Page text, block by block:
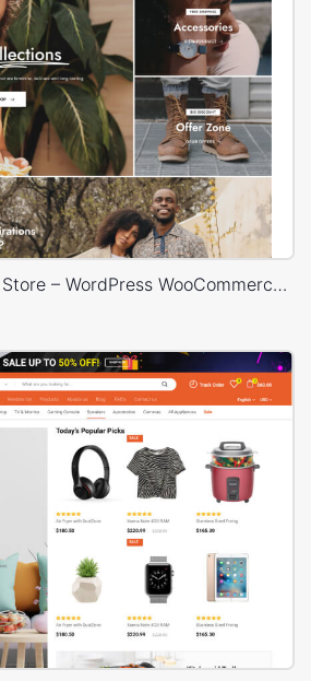
Minimal Fashion 02 Store – WordPress WooCommerce Theme